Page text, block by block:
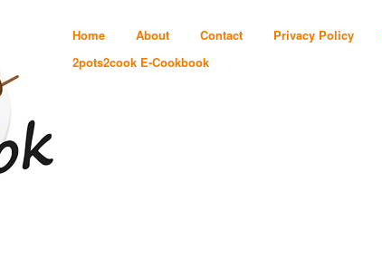
Home About Contact Privacy Policy
2pots2cook E-Cookbook